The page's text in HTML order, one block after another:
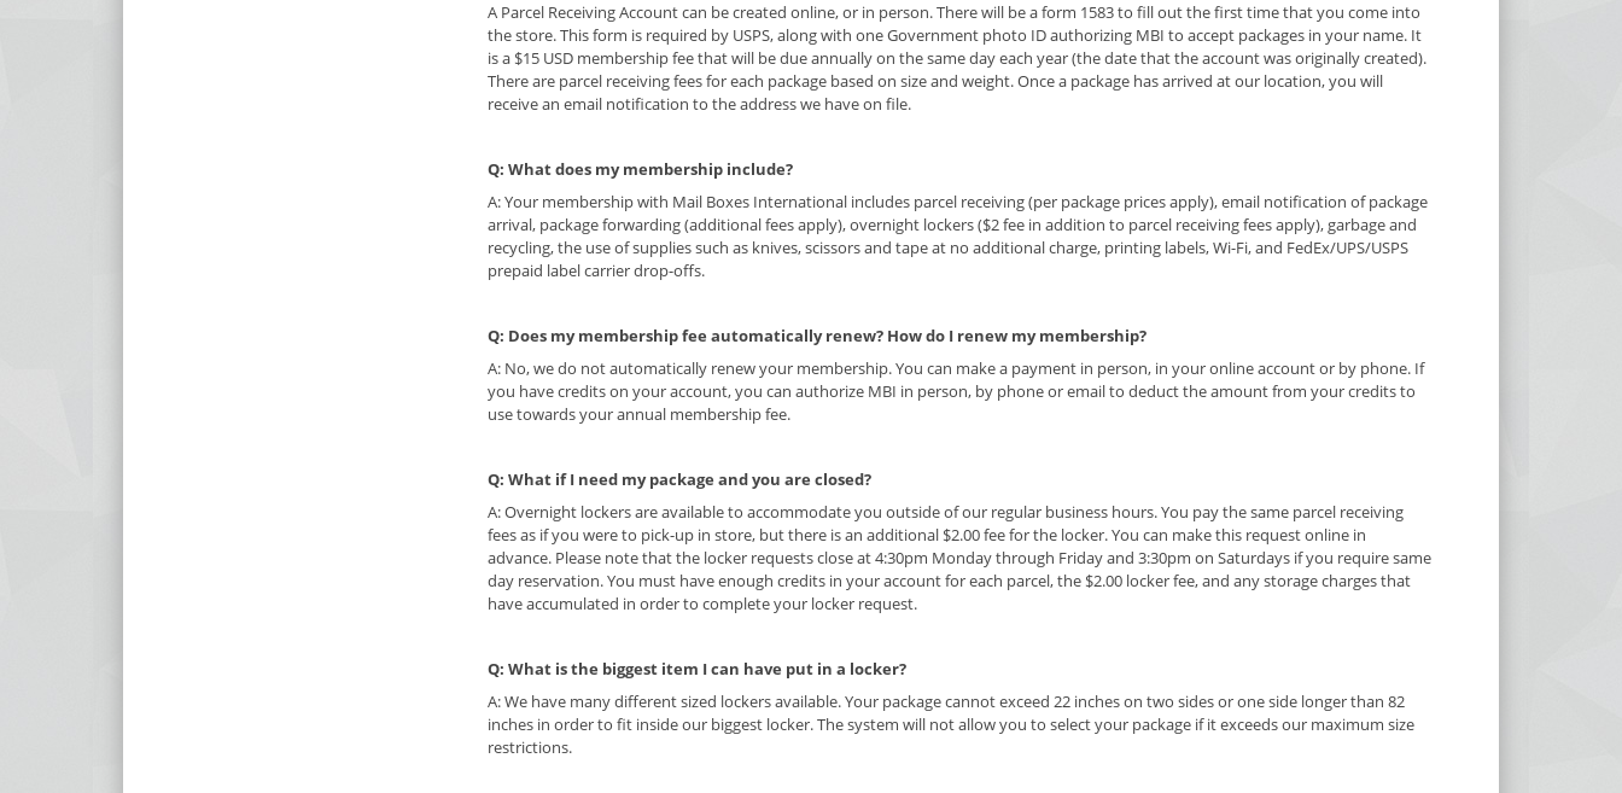
A Parcel Receiving Account can be created online, or in person. There will be a form 1583 to fill out the first time that you come into
the store. This form is required by USPS, along with one Government photo ID authorizing MBI to accept packages in your name. It
is a $15 USD membership fee that will be due annually on the same day each year (the date that the account was originally created).
There are parcel receiving fees for each package based on size and weight. Once a package has arrived at our location, you will
receive an email notification to the address we have on file.
Q: What does my membership include?
A: Your membership with Mail Boxes International includes parcel receiving (per package prices apply), email notification of package
arrival, package forwarding (additional fees apply), overnight lockers ($2 fee in addition to parcel receiving fees apply), garbage and
recycling, the use of supplies such as knives, scissors and tape at no additional charge, printing labels, Wi-Fi, and FedEx/UPS/USPS
prepaid label carrier drop-offs.
Q: Does my membership fee automatically renew? How do I renew my membership?
A: No, we do not automatically renew your membership. You can make a payment in person, in your online account or by phone. If
you have credits on your account, you can authorize MBI in person, by phone or email to deduct the amount from your credits to
use towards your annual membership fee.
Q: What if I need my package and you are closed?
A: Overnight lockers are available to accommodate you outside of our regular business hours. You pay the same parcel receiving
fees as if you were to pick-up in store, but there is an additional $2.00 fee for the locker. You can make this request online in
advance. Please note that the locker requests close at 4:30pm Monday through Friday and 3:30pm on Saturdays if you require same
day reservation. You must have enough credits in your account for each parcel, the $2.00 locker fee, and any storage charges that
have accumulated in order to complete your locker request.
Q: What is the biggest item I can have put in a locker?
A: We have many different sized lockers available. Your package cannot exceed 22 inches on two sides or one side longer than 82
inches in order to fit inside our biggest locker. The system will not allow you to select your package if it exceeds our maximum size
restrictions.